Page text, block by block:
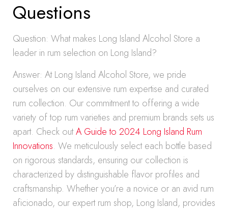
Questions
Question: What makes Long Island Alcohol Store a
leader in rum selection on Long Island?
Answer: At Long Island Alcohol Store, we pride
ourselves on our extensive rum expertise and curated
rum collection. Our commitment to offering a wide
variety of top rum varieties and premium brands sets us
apart. Check outA Guide to 2024 Long Island Rum
Innovations. We meticulously select each bottle based
on rigorous standards, ensuring our collection is
characterized by distinguishable flavor profiles and
craftsmanship. Whether you’re a novice or an avid rum
aficionado, our expert rum shop, Long Island, provides